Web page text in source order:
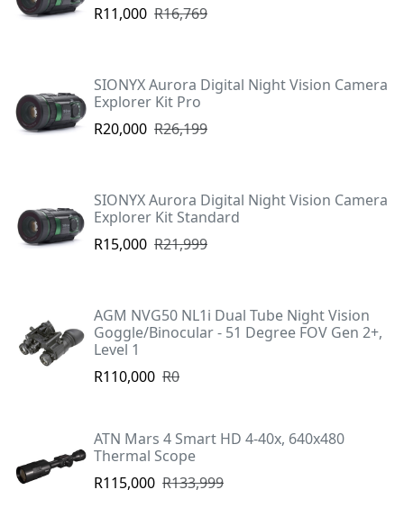
R11,000 R16,769
SIONYX Aurora Digital Night Vision Camera
Explorer Kit Pro
R20,000 R26,199
SIONYX Aurora Digital Night Vision Camera
Explorer Kit Standard
R15,000 R21,999
AGM NVG50 NL1i Dual Tube Night Vision
Goggle/Binocular - 51 Degree FOV Gen 2+,
Level 1
R110,000 R0
ATN Mars 4 Smart HD 4-40x, 640x480
Thermal Scope
R115,000 R133,999